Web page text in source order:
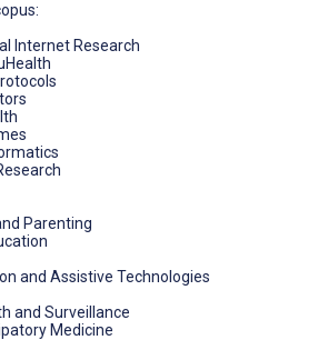
Internet Research
uHealth
Parenting
and Assistive Technologies
and Surveillance
Medicine